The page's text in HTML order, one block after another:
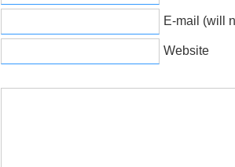
E-mail (will
Website